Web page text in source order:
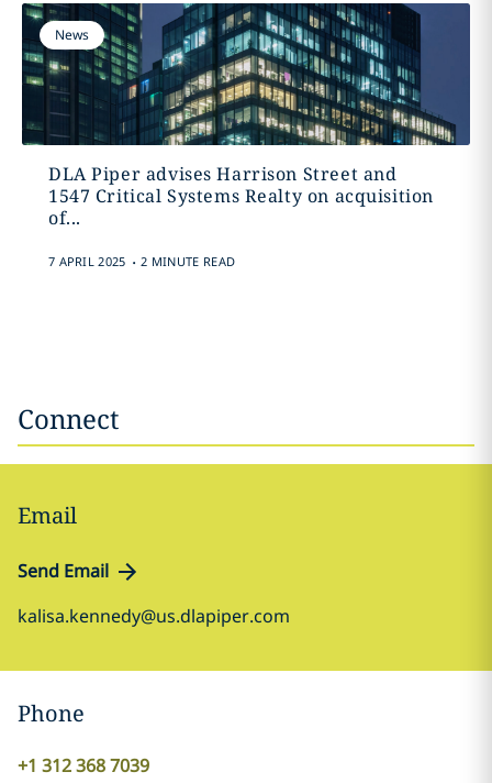
News
DLA Piper advises Harrison Street and
1547 Critical Systems Realty on acquisition
of...
7 APRIL 2025 . 2 MINUTE READ
Connect
Email
Send Email
kalisa.kennedy@us.dlapiper.com
Phone
+1 312 368 7039